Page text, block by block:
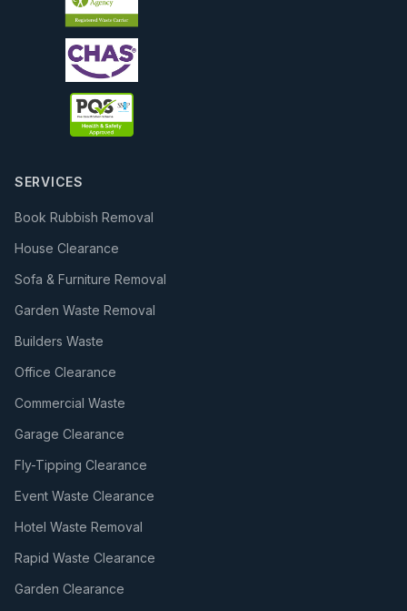
SERVICES
Book Rubbish Removal
House Clearance
Sofa & Furniture Removal
Garden Waste Removal
Builders Waste
Office Clearance
Commercial Waste
Garage Clearance
Fly-Tipping Clearance
Event Waste Clearance
Hotel Waste Removal
Rapid Waste Clearance
Garden Clearance